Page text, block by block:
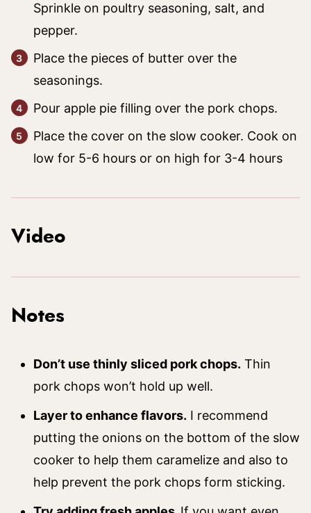
Sprinkle on poultry seasoning, salt, and
pepper.
Place the pieces of butter over the
seasonings.
Pour apple pie filling over the pork chops.
Place the cover on the slow cooker. Cook on
low for 5-6 hours or on high for 3-4 hours
Video
Notes
Don’t use thinly sliced pork chops. Thin
pork chops won’t hold up well.
Layer to enhance flavors. I recommend
putting the onions on the bottom of the slow
cooker to help them caramelize and also to
help prevent the pork chops form sticking.